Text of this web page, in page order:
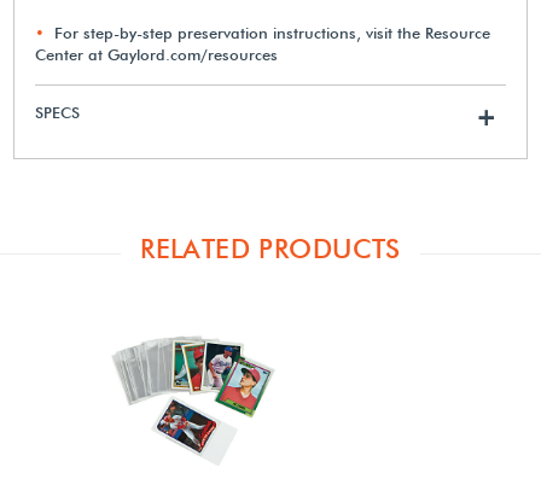
For step-by-step preservation instructions, visit the Resource
Center at Gaylord.com/resources
SPECS +
RELATED PRODUCTS